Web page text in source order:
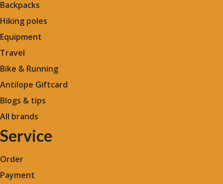
Backpacks
Hiking poles
Equipment
Travel
Bike & Running
Antilope Giftcard
Blogs & tips
All brands
Service
Order
Payment